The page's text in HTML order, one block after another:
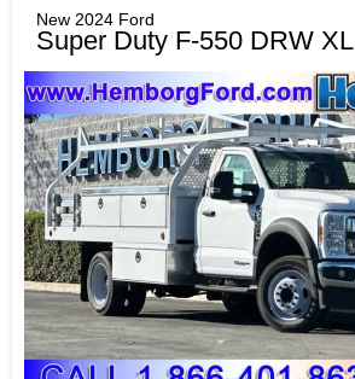
New 2024 Ford
Super Duty F-550 DRW XL